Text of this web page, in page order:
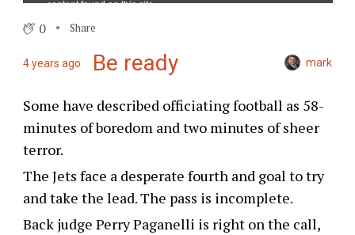
0 Share
4 years ago Be ready mark
Some have described officiating football as 58-
minutes of boredom and two minutes of sheer
terror.
The Jets face a desperate fourth and goal to try
and take the lead. The pass is incomplete.
Back judge Perry Paganelli is right on the call,